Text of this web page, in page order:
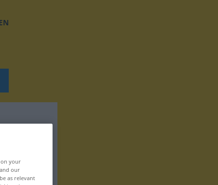
your
our
as relevant